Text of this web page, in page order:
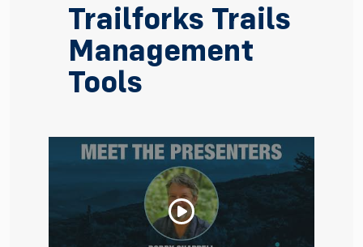
Trailforks Trails
Management
Tools